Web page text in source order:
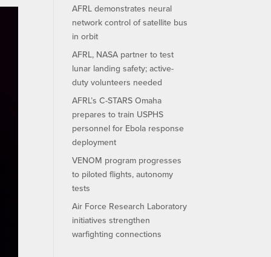
AFRL demonstrates neural
network control of satellite bus
in orbit
AFRL, NASA partner to test
lunar landing safety; active-
duty volunteers needed
AFRL’s C-STARS Omaha
prepares to train USPHS
personnel for Ebola response
deployment
VENOM program progresses
to piloted flights, autonomy
tests
Air Force Research Laboratory
initiatives strengthen
warfighting connections